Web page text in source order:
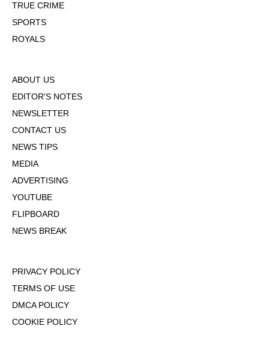
TRUE CRIME
SPORTS
ROYALS
ABOUT US
EDITOR'S NOTES
NEWSLETTER
CONTACT US
NEWS TIPS
MEDIA
ADVERTISING
YOUTUBE
FLIPBOARD
NEWS BREAK
PRIVACY POLICY
TERMS OF USE
DMCA POLICY
COOKIE POLICY